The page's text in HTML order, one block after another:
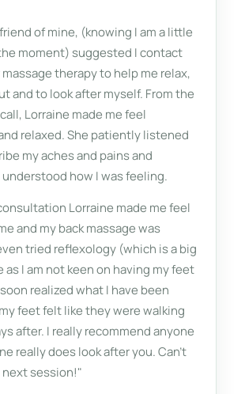
of mine, (knowing I am a little
moment) suggested I contact
therapy to help me relax,
and to look after myself. From the
Lorraine made me feel
relaxed. She patiently listened
my aches and pains and
how I was feeling.
Lorraine made me feel
and my back massage was
tried reflexology (which is a big
as I am not keen on having my feet
realized what I have been
feet felt like they were walking
after. I really recommend anyone
really does look after you. Can't
session!"